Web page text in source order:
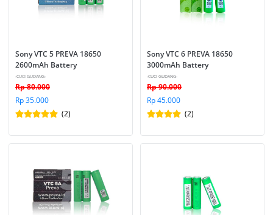
Sony VTC 5 PREVA 18650
2600mAh Battery
-CUCI GUDANG-
Rp 80.000
Rp 35.000
(2)
Sony VTC 6 PREVA 18650
3000mAh Battery
-CUCI GUDANG-
Rp 90.000
Rp 45.000
(2)